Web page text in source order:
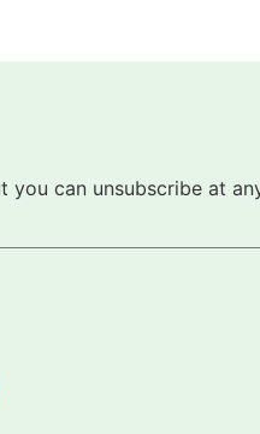
you can unsubscribe at